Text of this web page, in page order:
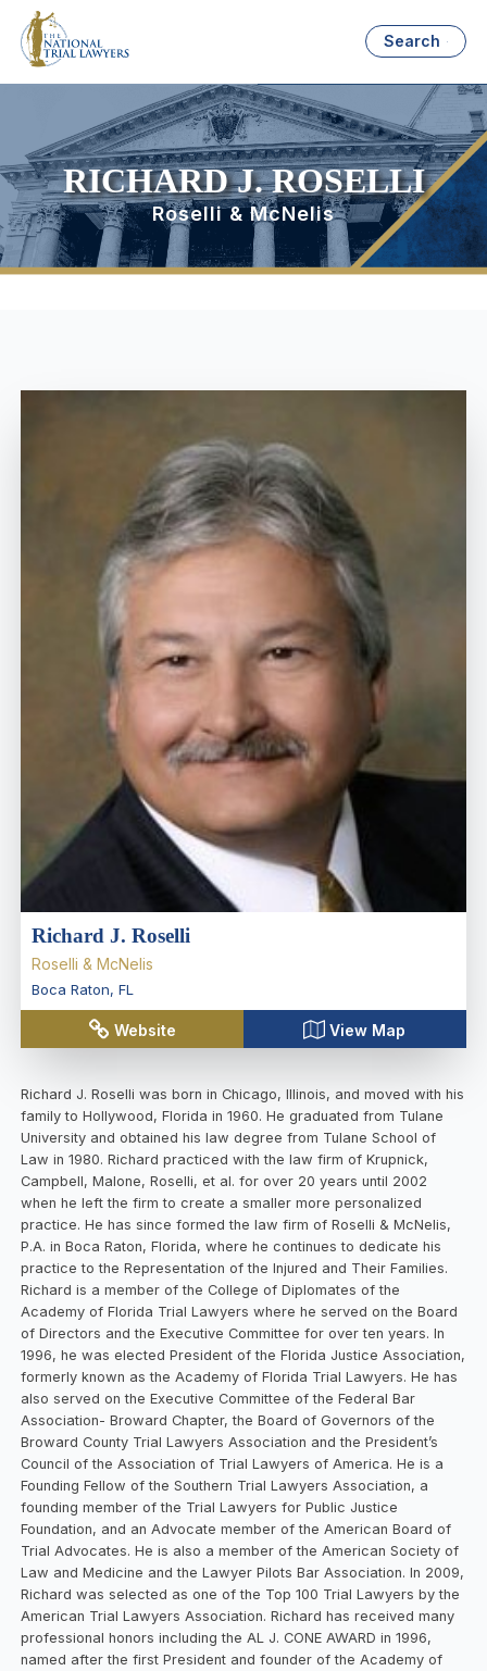
Search
RICHARD J. ROSELLI
Roselli & McNelis
Richard J. Roselli
Roselli & McNelis
Boca Raton, FL
Website View Map
Richard J. Roselli was born in Chicago, Illinois, and moved with his
family to Hollywood, Florida in 1960. He graduated from Tulane
University and obtained his law degree from Tulane School of
Law in 1980. Richard practiced with the law firm of Krupnick,
Campbell, Malone, Roselli, et al. for over 20 years until 2002
when he left the firm to create a smaller more personalized
practice. He has since formed the law firm of Roselli & McNelis,
P.A. in Boca Raton, Florida, where he continues to dedicate his
practice to the Representation of the Injured and Their Families.
Richard is a member of the College of Diplomates of the
Academy of Florida Trial Lawyers where he served on the Board
of Directors and the Executive Committee for over ten years. In
1996, he was elected President of the Florida Justice Association,
formerly known as the Academy of Florida Trial Lawyers. He has
also served on the Executive Committee of the Federal Bar
Association- Broward Chapter, the Board of Governors of the
Broward County Trial Lawyers Association and the President’s
Council of the Association of Trial Lawyers of America. He is a
Founding Fellow of the Southern Trial Lawyers Association, a
founding member of the Trial Lawyers for Public Justice
Foundation, and an Advocate member of the American Board of
Trial Advocates. He is also a member of the American Society of
Law and Medicine and the Lawyer Pilots Bar Association. In 2009,
Richard was selected as one of the Top 100 Trial Lawyers by the
American Trial Lawyers Association. Richard has received many
professional honors including the AL J. CONE AWARD in 1996,
named after the first President and founder of the Academy of